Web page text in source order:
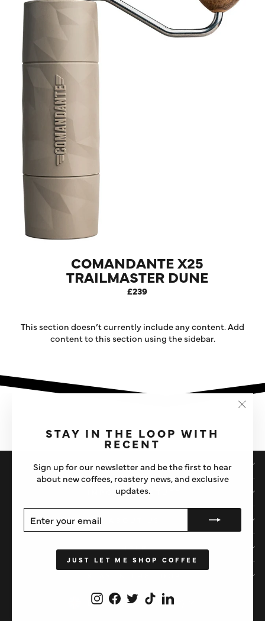
STAY IN THE LOOP WITH
RECENT
Sign up for our newsletter and be the first to hear
about new coffees, roastery news, and exclusive
updates.
YOUR
EMAIL
JUST LET ME SHOP COFFEE
InstagramFacebook
TwitterTikTokLinkedIn
COMANDANTE X25
TRAILMASTER DUNE
COFFEE GRINDER
£239
This section doesn’t currently include any content. Add
content to this section using the sidebar.
SHOP
IMPORTANT STUFF
HELP
CURRENCY
United Kingdom (GBP £)